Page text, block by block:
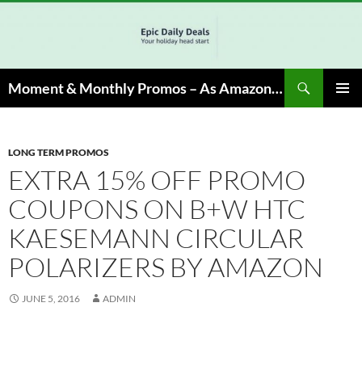
Moment & Monthly Promos – As Amazon Associate, We Earn from Qualifying Info & Buy
LONG TERM PROMOS
EXTRA 15% OFF PROMO
COUPONS ON B+W HTC
KAESEMANN CIRCULAR
POLARIZERS BY AMAZON
JUNE 5, 2016 ADMIN